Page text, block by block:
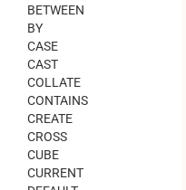
BETWEEN
BY
CASE
CAST
COLLATE
CONTAINS
CREATE
CROSS
CUBE
CURRENT